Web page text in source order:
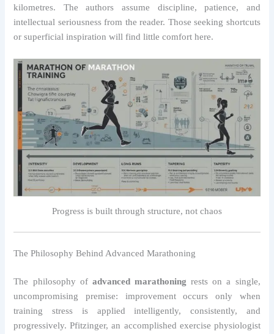
kilometres. The authors assume discipline, patience, and
intellectual seriousness from the reader. Those seeking shortcuts
or superficial inspiration will find little comfort here.
Progress is built through structure, not chaos
The Philosophy Behind Advanced Marathoning
The philosophy of advanced marathoning rests on a single,
uncompromising premise: improvement occurs only when
training stress is applied intelligently, consistently, and
progressively. Pfitzinger, an accomplished exercise physiologist